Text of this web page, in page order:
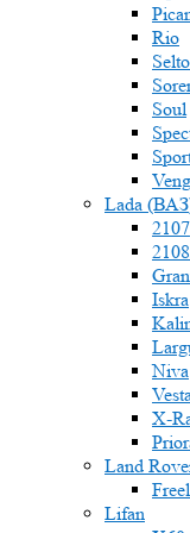
Rio
Soul
Lada
2107
Iskra
Niva
X-
Land
Lifan